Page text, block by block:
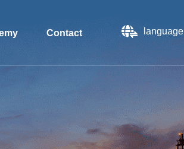
Contact language